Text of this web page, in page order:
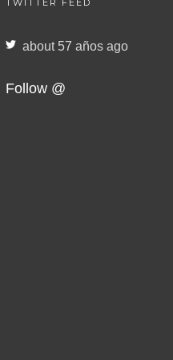
TWITTER FEED
about 57 años ago
Follow @